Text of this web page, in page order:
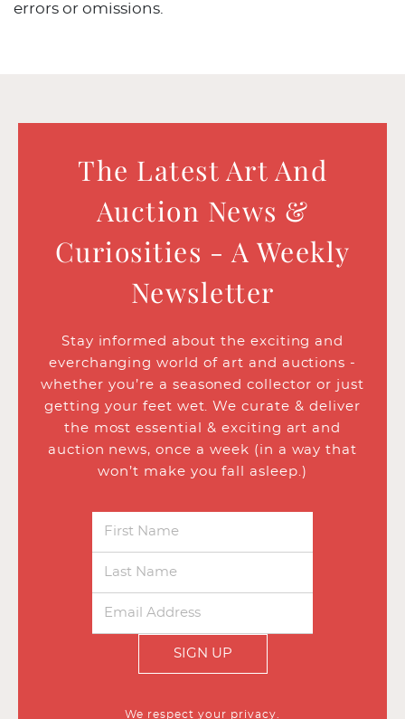
errors or omissions.
The Latest Art And
Auction News &
Curiosities - A Weekly
Newsletter
Stay informed about the exciting and
everchanging world of art and auctions -
whether you’re a seasoned collector or just
getting your feet wet. We curate & deliver
the most essential & exciting art and
auction news, once a week (in a way that
won’t make you fall asleep.)
SIGN UP
We respect your privacy.